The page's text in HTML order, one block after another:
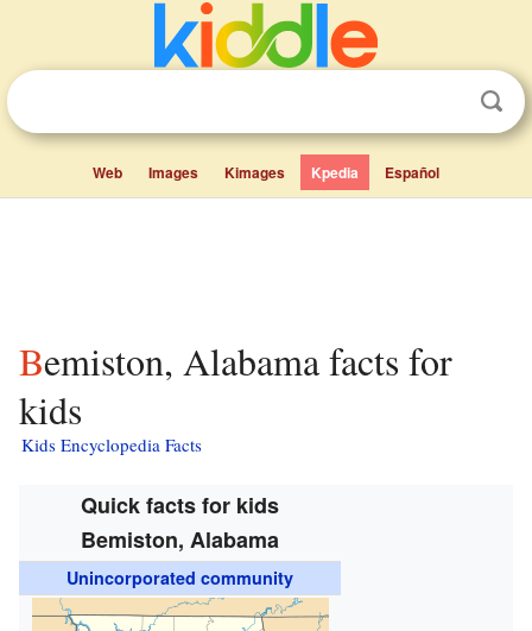
Web Images Kimages Kpedia Español
Bemiston, Alabama facts for
kids
Kids Encyclopedia Facts
Quick facts for kids
Bemiston, Alabama
Unincorporated community